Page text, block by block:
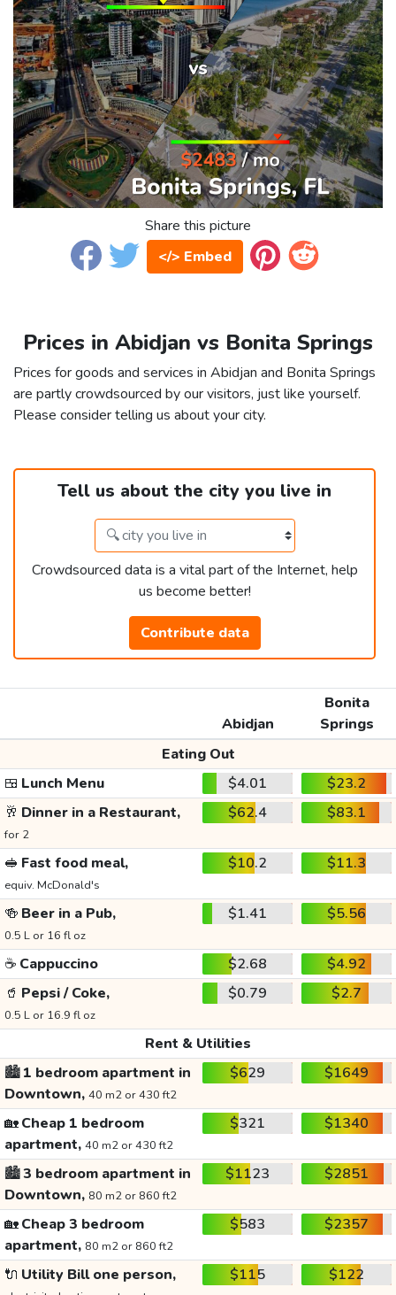
Share this picture
</> Embed
Prices in Abidjan vs Bonita Springs
Prices for goods and services in Abidjan and Bonita Springs
are partly crowdsourced by our visitors, just like yourself.
Please consider telling us about your city.
Tell us about the city you live in
Crowdsourced data is a vital part of the Internet, help
us become better!
Contribute data
Abidjan
Bonita
Springs
Eating Out
🍱 Lunch Menu $4.01
$23.2
🥂 Dinner in a Restaurant,
for 2
$62.4 $83.1
🥪 Fast food meal,
equiv. McDonald's
$10.2 $11.3
🍻 Beer in a Pub,
0.5 L or 16 fl oz
$1.41 $5.56
☕ Cappuccino $2.68
$4.92
🥤 Pepsi / Coke,
0.5 L or 16.9 fl oz
$0.79 $2.7
Rent & Utilities
🏙️1 bedroom apartment in
Downtown, 40 m2 or 430 ft2
$629 $1649
🏡Cheap 1 bedroom
apartment, 40 m2 or 430 ft2
$321 $1340
🏙️3 bedroom apartment in
Downtown, 80 m2 or 860 ft2
$1123 $2851
🏡Cheap 3 bedroom
apartment, 80 m2 or 860 ft2
$583 $2357
🔌 Utility Bill one person, $115 $122